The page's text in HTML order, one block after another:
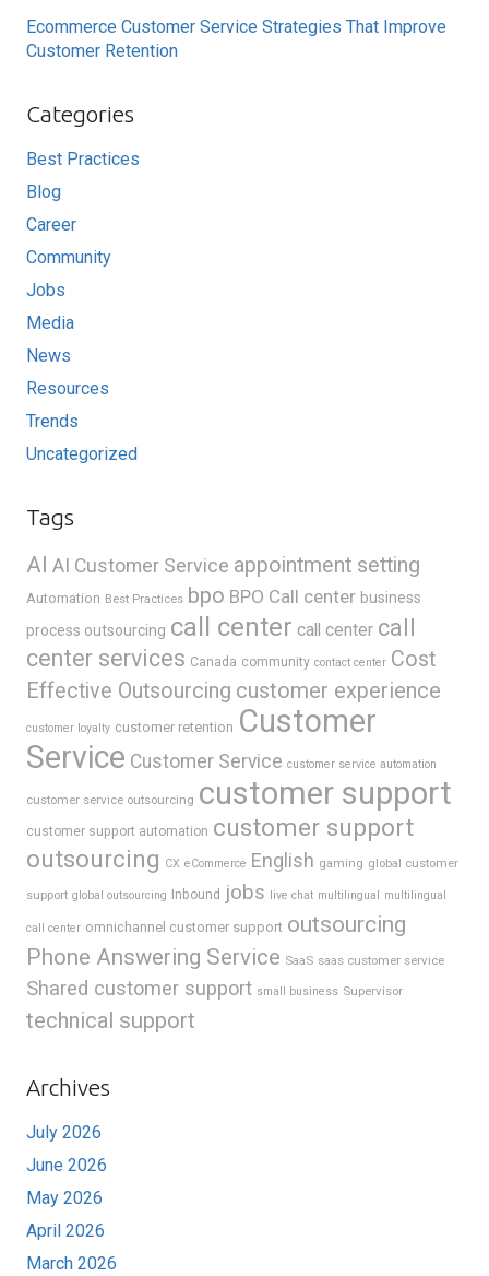
Ecommerce Customer Service Strategies That Improve
Customer Retention
Categories
Best Practices
Blog
Career
Community
Jobs
Media
News
Resources
Trends
Uncategorized
Tags
AI AI Customer Service appointment setting
Automation Best Practices bpo BPO Call center business
process outsourcing call center call center call
center services Canada community contact center Cost
Effective Outsourcing customer experience
customer loyalty customer retention Customer
Service Customer Service customer service automation
customer service outsourcing customer support
customer support automation customer support
outsourcing CX eCommerce English gaming global customer
support global outsourcing Inbound jobs live chat multilingual multilingual
call center omnichannel customer support outsourcing
Phone Answering Service SaaS saas customer service
Shared customer support small business Supervisor
technical support
Archives
July 2026
June 2026
May 2026
April 2026
March 2026